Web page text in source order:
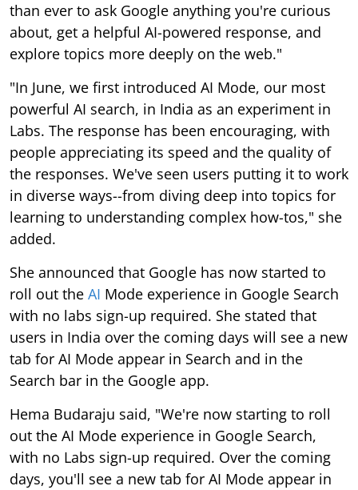
than ever to ask Google anything you're curious
about, get a helpful AI-powered response, and
explore topics more deeply on the web."
"In June, we first introduced AI Mode, our most
powerful AI search, in India as an experiment in
Labs. The response has been encouraging, with
people appreciating its speed and the quality of
the responses. We've seen users putting it to work
in diverse ways--from diving deep into topics for
learning to understanding complex how-tos," she
added.
She announced that Google has now started to
roll out the AI Mode experience in Google Search
with no labs sign-up required. She stated that
users in India over the coming days will see a new
tab for AI Mode appear in Search and in the
Search bar in the Google app.
Hema Budaraju said, "We're now starting to roll
out the AI Mode experience in Google Search,
with no Labs sign-up required. Over the coming
days, you'll see a new tab for AI Mode appear in